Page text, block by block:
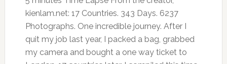
kienlam.net: 17 Countries. 343 Days. 6237
Photographs. One incredible journey. After I
quit my job last year, I packed a bag, grabbed
my camera and bought a one way ticket to